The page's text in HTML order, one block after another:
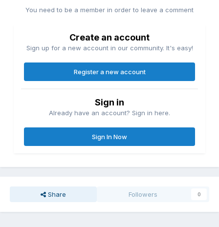
You need to be a member in order to leave a comment
Create an account
Sign up for a new account in our community. It's easy!
Register a new account
Sign in
Already have an account? Sign in here.
Sign In Now
Share Followers 0